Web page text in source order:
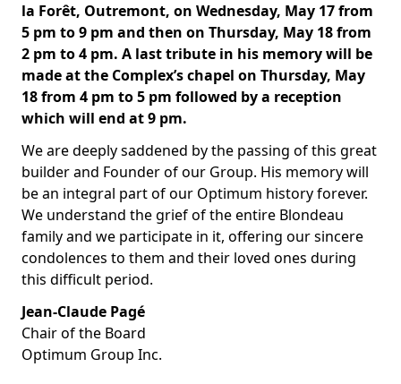
la Forêt, Outremont, on Wednesday, May 17 from
5 pm to 9 pm and then on Thursday, May 18 from
2 pm to 4 pm. A last tribute in his memory will be
made at the Complex’s chapel on Thursday, May
18 from 4 pm to 5 pm followed by a reception
which will end at 9 pm.
We are deeply saddened by the passing of this great
builder and Founder of our Group. His memory will
be an integral part of our Optimum history forever.
We understand the grief of the entire Blondeau
family and we participate in it, offering our sincere
condolences to them and their loved ones during
this difficult period.
Jean-Claude Pagé
Chair of the Board
Optimum Group Inc.